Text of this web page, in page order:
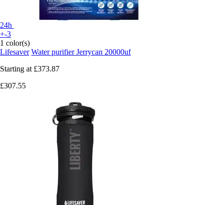
24h
+-3
1 color(s)
Lifesaver Water purifier Jerrycan 20000uf
Starting at £373.87
£307.55